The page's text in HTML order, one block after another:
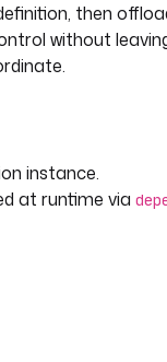
then
without
instance.
at runtime via